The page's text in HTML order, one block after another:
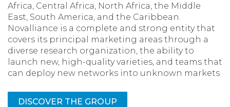
Africa, Central Africa, North Africa, the Middle
East, South America, and the Caribbean.
Novalliance is a complete and strong entity that
covers its principal marketing areas through a
diverse research organization, the ability to
launch new, high-quality varieties, and teams that
can deploy new networks into unknown markets
DISCOVER THE GROUP